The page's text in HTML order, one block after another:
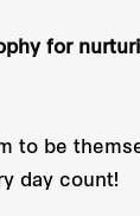
for
to be
day count!